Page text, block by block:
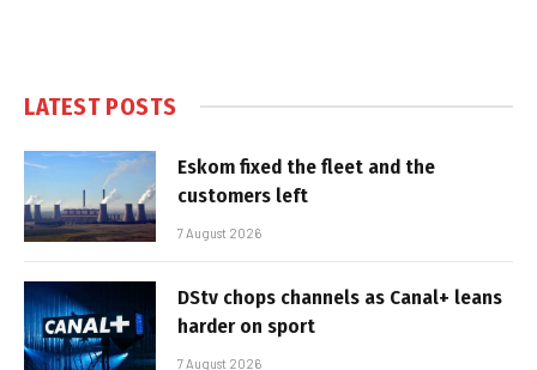
LATEST POSTS
Eskom fixed the fleet and the
customers left
7 August 2026
DStv chops channels as Canal+ leans
harder on sport
7 August 2026